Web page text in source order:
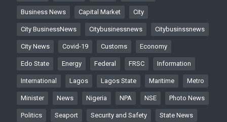
Business News Capital Market City
City BusinessNews Citybusinessnews Citybusinssnews
City News Covid-19 Customs Economy
Edo State Energy Federal FRSC Information
International Lagos Lagos State Maritime Metro
Minister News Nigeria NPA NSE Photo News
Politics Seaport Security and Safety State News